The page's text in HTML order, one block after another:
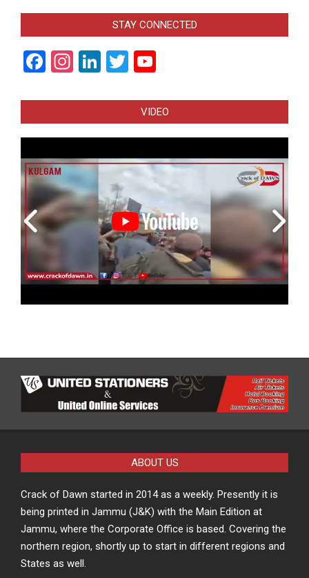
STAY CONNECTED
Facebook
Instagram
LinkedIn
Twitter
VIDEO
ABOUT US
Crack of Dawn started in 2014 as a weekly. Presently it is
being printed in Jammu (J&K) with the Main Edition at
Jammu, where the Corporate Office is based. Covering the
northern region, shortly up to start in different regions and
States as well.